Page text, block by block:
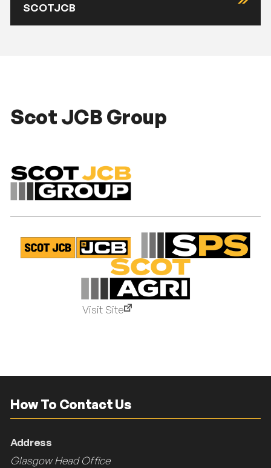
SCOTJCB
Scot JCB Group
Visit Site
How To Contact Us
Address
Glasgow Head Office